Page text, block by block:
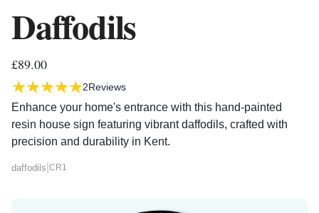
Daffodils
£89.00
2Reviews
Enhance your home's entrance with this hand-painted
resin house sign featuring vibrant daffodils, crafted with
precision and durability in Kent.
daffodils CR1